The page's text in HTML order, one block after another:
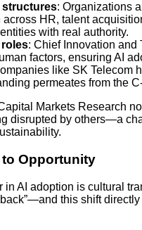
structures: Organizations
HR, talent
with real authority.
: Chief Innovation and
factors, ensuring AI
like SK Telecom
permeates from the
Markets Research
disrupted by others—a
Opportunity
in AI adoption is cultural
back”—and this shift